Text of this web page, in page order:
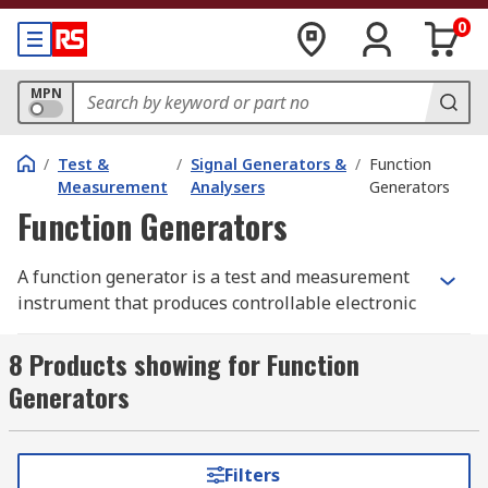
0
MPN
/ Test &
Measurement
/ Signal Generators &
Analysers
/ Function
Generators
Function Generators
A function generator is a test and measurement
instrument that produces controllable electronic
sine, square, triangular, and sawtooth outputs. As
a signal function generator, it allows the user to
adjust key parameters such as frequency,
amplitude, and DC offset, and most modern units
also provide modulation modes including AM, FM,
8 Products showing for Function
Generators
Filters